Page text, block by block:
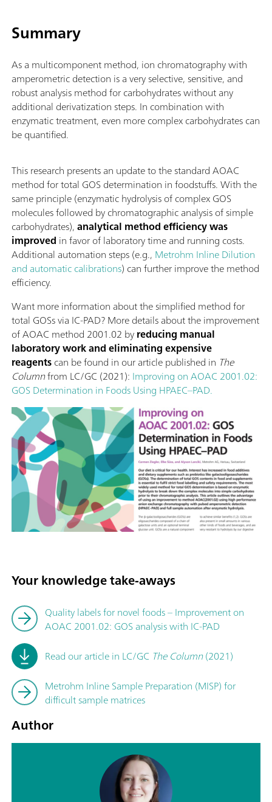
Summary
As a multicomponent method, ion chromatography with
amperometric detection is a very selective, sensitive, and
robust analysis method for carbohydrates without any
additional derivatization steps. In combination with
enzymatic treatment, even more complex carbohydrates can
be quantified.
This research presents an update to the standard AOAC
method for total GOS determination in foodstuffs. With the
same principle (enzymatic hydrolysis of complex GOS
molecules followed by chromatographic analysis of simple
carbohydrates),analytical method efficiency was
improved in favor of laboratory time and running costs.
Additional automation steps (e.g., Metrohm Inline Dilution
and automatic calibrations) can further improve the method
efficiency.
Want more information about the simplified method for
total GOSs via IC-PAD? More details about the improvement
of AOAC method 2001.02 byreducing manual
laboratory work and eliminating expensive
reagentscan be found in our article published in The
Columnfrom LC/GC (2021): Improving on AOAC 2001.02:
GOS Determination in Foods Using HPAEC–PAD.
Your knowledge take-aways
Quality labels for novel foods – Improvement on
AOAC 2001.02: GOS analysis with IC-PAD
Read our article in LC/GC The Column(2021)
Metrohm Inline Sample Preparation (MISP) for
difficult sample matrices
Author